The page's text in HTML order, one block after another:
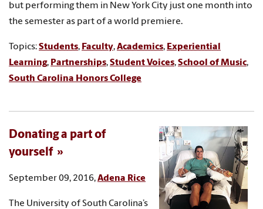
but performing them in New York City just one month into
the semester as part of a world premiere.
Topics:Students, Faculty,Academics, Experiential
Learning, Partnerships,Student Voices,School of Music,
South Carolina Honors College
Donating a part of
yourself
September 09, 2016,Adena Rice
The University of South Carolina’s